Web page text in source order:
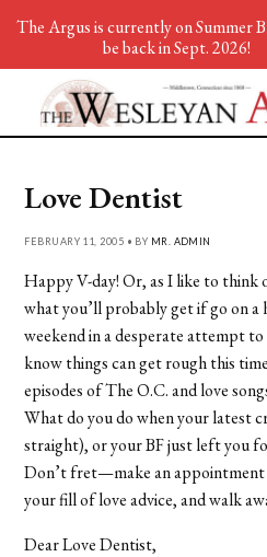
Love Dentist
FEBRUARY 11, 2005 • BY MR. ADMIN
Happy V-day! Or, as I like to
what you’ll probably get if go on a
weekend in a desperate attempt
know things can get rough this
episodes of The O.C. and love
What do you do when your latest
straight), or your BF just left you
Don’t fret—make an
your fill of love advice, and walk
Dear Love Dentist,
The Argus is currently on Summer
be back in Sept. 2026!